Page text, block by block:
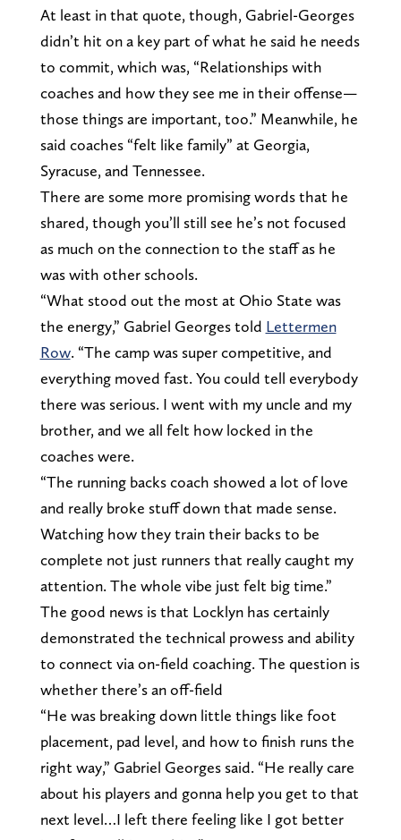
At least in that quote, though, Gabriel-Georges
didn’t hit on a key part of what he said he needs
to commit, which was, “Relationships with
coaches and how they see me in their offense—
those things are important, too.” Meanwhile, he
said coaches “felt like family” at Georgia,
Syracuse, and Tennessee.
There are some more promising words that he
shared, though you’ll still see he’s not focused
as much on the connection to the staff as he
was with other schools.
“What stood out the most at Ohio State was
the energy,” Gabriel Georges told Lettermen
Row. “The camp was super competitive, and
everything moved fast. You could tell everybody
there was serious. I went with my uncle and my
brother, and we all felt how locked in the
coaches were.
“The running backs coach showed a lot of love
and really broke stuff down that made sense.
Watching how they train their backs to be
complete not just runners that really caught my
attention. The whole vibe just felt big time.”
The good news is that Locklyn has certainly
demonstrated the technical prowess and ability
to connect via on-field coaching. The question is
whether there’s an off-field
“He was breaking down little things like foot
placement, pad level, and how to finish runs the
right way,” Gabriel Georges said. “He really care
about his players and gonna help you get to that
next level…I left there feeling like I got better